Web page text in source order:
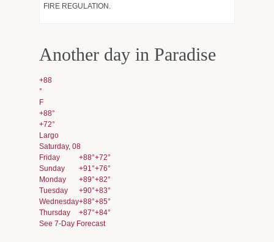
Services
Management and Sales
FIRE REGULATION.
Another day in Paradise
+88
°
F
+88°
+72°
Largo
Saturday, 08
Friday
+88°+72°
Sunday
+91°+76°
Monday
+89°+82°
Tuesday
+90°+83°
Wednesday+88°+85°
Thursday
+87°+84°
See 7-Day Forecast